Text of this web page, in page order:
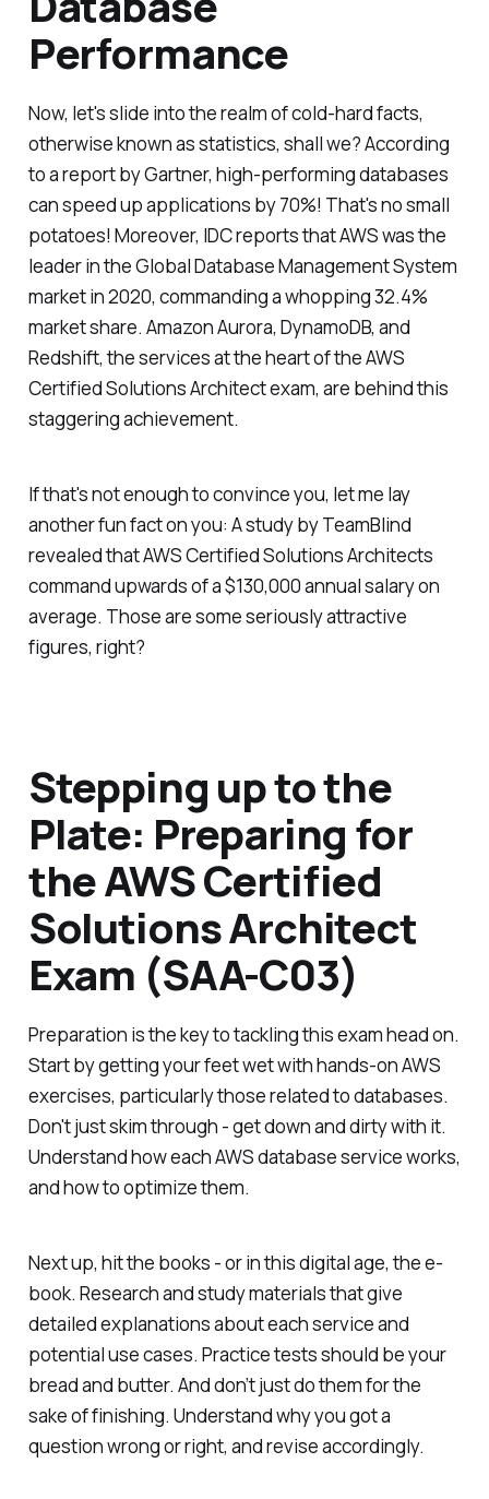
Performance
Now, let's slide into the realm of cold-hard facts,
otherwise known as statistics, shall we? According
to a report by Gartner, high-performing databases
can speed up applications by 70%! That's no small
potatoes! Moreover, IDC reports that AWS was the
leader in the Global Database Management System
market in 2020, commanding a whopping 32.4%
market share. Amazon Aurora, DynamoDB, and
Redshift, the services at the heart of the AWS
Certified Solutions Architect exam, are behind this
staggering achievement.
If that's not enough to convince you, let me lay
another fun fact on you: A study by TeamBlind
revealed that AWS Certified Solutions Architects
command upwards of a $130,000 annual salary on
average. Those are some seriously attractive
figures, right?
Stepping up to the
Plate: Preparing for
the AWS Certified
Solutions Architect
Exam (SAA-C03)
Preparation is the key to tackling this exam head on.
Start by getting your feet wet with hands-on AWS
exercises, particularly those related to databases.
Don't just skim through - get down and dirty with it.
Understand how each AWS database service works,
and how to optimize them.
Next up, hit the books - or in this digital age, the e-
book. Research and study materials that give
detailed explanations about each service and
potential use cases. Practice tests should be your
bread and butter. And don’t just do them for the
sake of finishing. Understand why you got a
question wrong or right, and revise accordingly.